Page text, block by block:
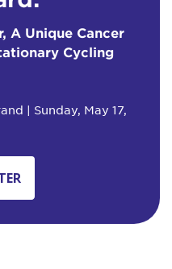
A Unique Cancer
Cycling
| Sunday, May 17,